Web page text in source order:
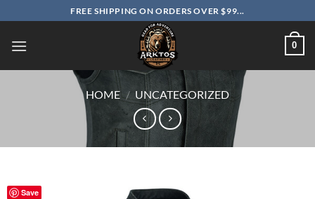
to
content
FREE SHIPPING ON ORDERS OVER $99...
0
HOME / UNCATEGORIZED
Save